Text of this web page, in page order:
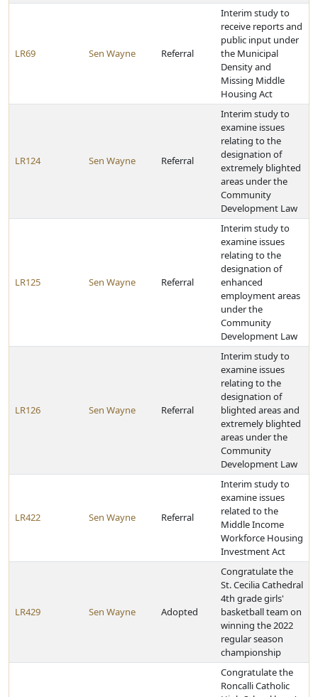
LR69 Sen Wayne Referral
Interim study to
receive reports and
public input under
the Municipal
Density and
Missing Middle
Housing Act
LR124 Sen Wayne Referral
Interim study to
examine issues
relating to the
designation of
extremely blighted
areas under the
Community
Development Law
LR125 Sen Wayne Referral
Interim study to
examine issues
relating to the
designation of
enhanced
employment areas
under the
Community
Development Law
LR126 Sen Wayne Referral
Interim study to
examine issues
relating to the
designation of
blighted areas and
extremely blighted
areas under the
Community
Development Law
LR422 Sen Wayne Referral
Interim study to
examine issues
related to the
Middle Income
Workforce Housing
Investment Act
LR429 Sen Wayne Adopted
Congratulate the
St. Cecilia Cathedral
4th grade girls'
basketball team on
winning the 2022
regular season
championship
Congratulate the
Roncalli Catholic